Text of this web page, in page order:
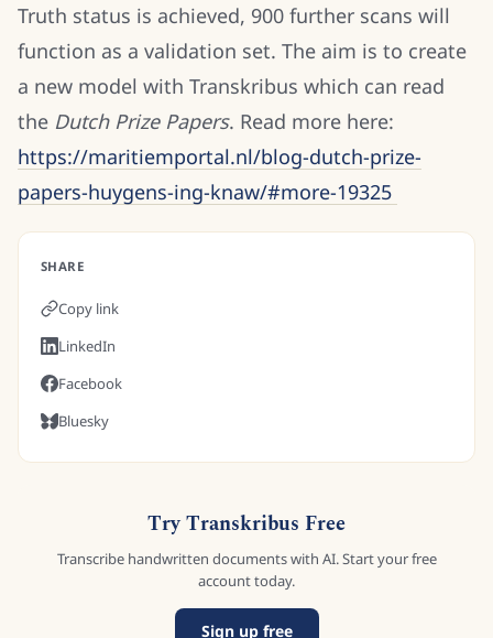
Truth status is achieved, 900 further scans will
function as a validation set. The aim is to create
a new model with Transkribus which can read
the Dutch Prize Papers. Read more here:
https://maritiemportal.nl/blog-dutch-prize-
papers-huygens-ing-knaw/#more-19325
SHARE
Copy link
LinkedIn
Facebook
Bluesky
Try Transkribus Free
Transcribe handwritten documents with AI. Start your free
account today.
Sign up free